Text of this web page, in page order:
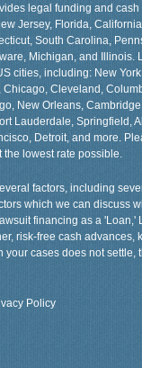
legal funding and
Jersey, Florida,
South Carolina,
Michigan, and Illinois.
cities, including: New
Chicago, Cleveland,
New Orleans,
Lauderdale, Springfield,
Detroit, and more.
lowest rate possible.
factors, including
which we can discuss
financing as a 'Loan,'
risk-free cash advances,
your cases does not
Policy